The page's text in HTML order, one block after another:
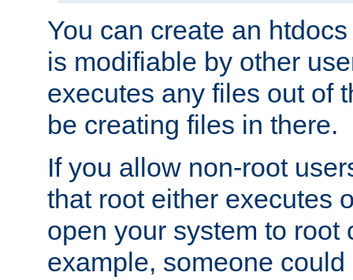
You can create an
is modifiable by other
executes any files out of
be creating files in there.
If you allow non-root
that root either executes
open your system to root
example, someone